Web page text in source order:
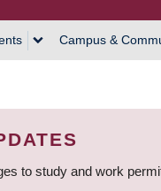
Campus &
to study and work